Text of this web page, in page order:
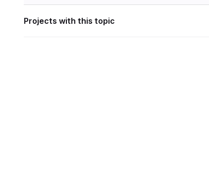
Projects with this topic